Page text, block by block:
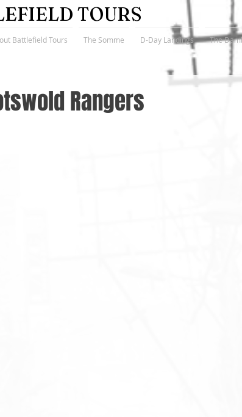
TOURS
Battlefield Tours The Somme D-Day Landings The
Rangers